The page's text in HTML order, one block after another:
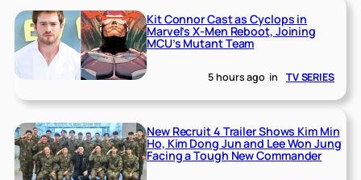
Kit Connor Cast as Cyclops in
Marvel’s X-Men Reboot, Joining
MCU’s Mutant Team
5 hours ago in TV SERIES
New Recruit 4 Trailer Shows Kim Min
Ho, Kim Dong Jun and Lee Won Jung
Facing a Tough New Commander